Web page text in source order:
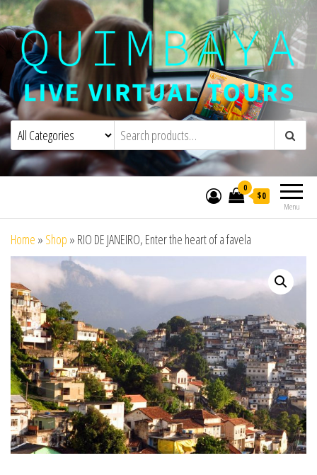
Quimbaya Virtual ToursLive Interactive Virtual Tours and
Menu
0
$0
Home » Shop » RIO DE JANEIRO, Enter the heart of a favela